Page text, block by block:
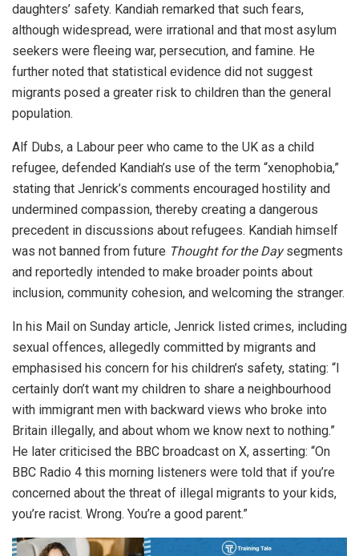
daughters’ safety. Kandiah remarked that such fears,
although widespread, were irrational and that most asylum
seekers were fleeing war, persecution, and famine. He
further noted that statistical evidence did not suggest
migrants posed a greater risk to children than the general
population.
Alf Dubs, a Labour peer who came to the UK as a child
refugee, defended Kandiah’s use of the term “xenophobia,”
stating that Jenrick’s comments encouraged hostility and
undermined compassion, thereby creating a dangerous
precedent in discussions about refugees. Kandiah himself
was not banned from future Thought for the Daysegments
and reportedly intended to make broader points about
inclusion, community cohesion, and welcoming the stranger.
In his Mail on Sunday article, Jenrick listed crimes, including
sexual offences, allegedly committed by migrants and
emphasised his concern for his children’s safety, stating: “I
certainly don’t want my children to share a neighbourhood
with immigrant men with backward views who broke into
Britain illegally, and about whom we know next to nothing.”
He later criticised the BBC broadcast on X, asserting: “On
BBC Radio 4 this morning listeners were told that if you’re
concerned about the threat of illegal migrants to your kids,
you’re racist. Wrong. You’re a good parent.”